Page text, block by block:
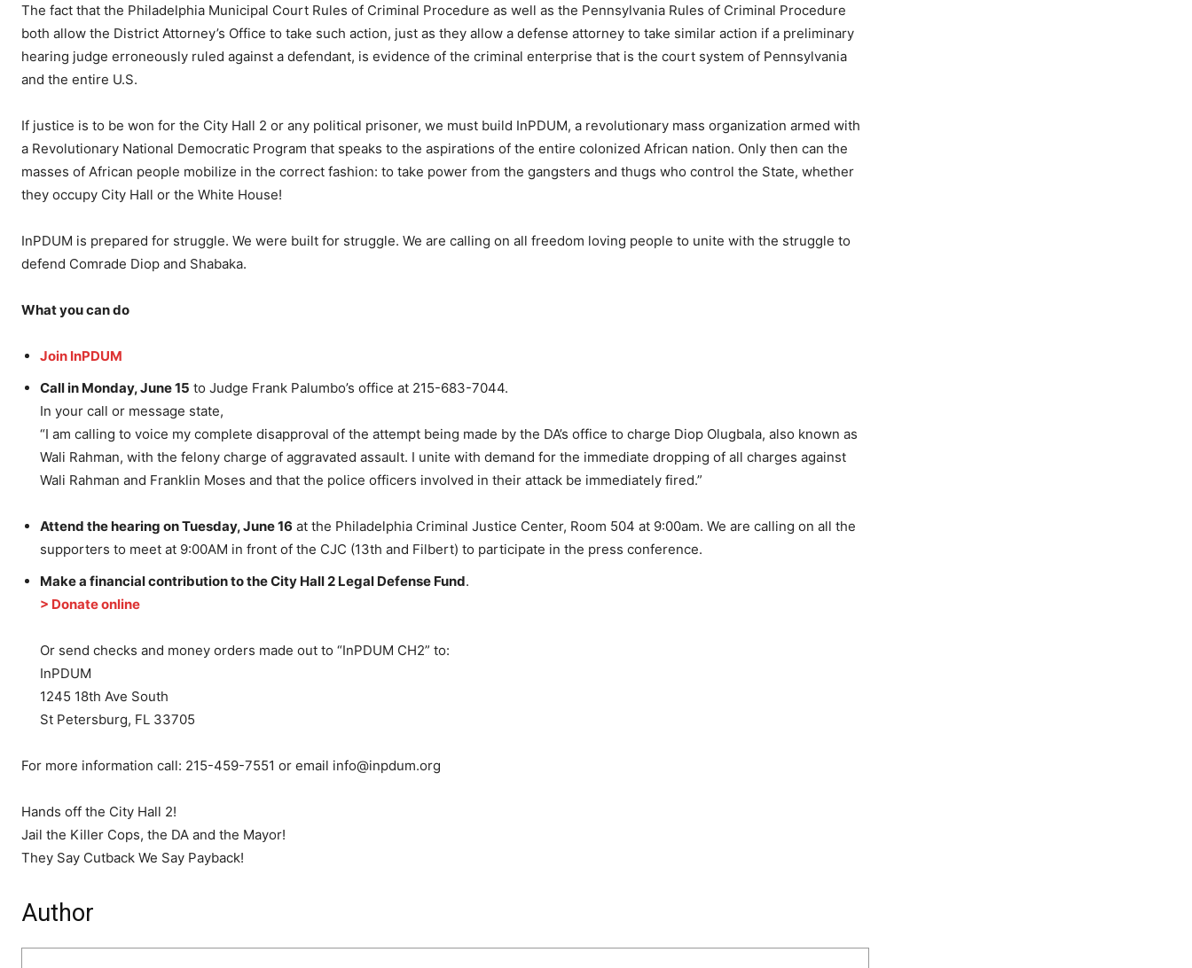
The fact that the Philadelphia Municipal Court Rules of Criminal Procedure as well as the Pennsylvania Rules of Criminal Procedure
both allow the District Attorney’s Office to take such action, just as they allow a defense attorney to take similar action if a preliminary
hearing judge erroneously ruled against a defendant, is evidence of the criminal enterprise that is the court system of Pennsylvania
and the entire U.S.
If justice is to be won for the City Hall 2 or any political prisoner, we must build InPDUM, a revolutionary mass organization armed with
a Revolutionary National Democratic Program that speaks to the aspirations of the entire colonized African nation. Only then can the
masses of African people mobilize in the correct fashion: to take power from the gangsters and thugs who control the State, whether
they occupy City Hall or the White House!
InPDUM is prepared for struggle. We were built for struggle. We are calling on all freedom loving people to unite with the struggle to
defend Comrade Diop and Shabaka.
What you can do
Join InPDUM
Call in Monday, June 15 to Judge Frank Palumbo’s office at 215-683-7044.
In your call or message state,
“I am calling to voice my complete disapproval of the attempt being made by the DA’s office to charge Diop Olugbala, also known as
Wali Rahman, with the felony charge of aggravated assault. I unite with demand for the immediate dropping of all charges against
Wali Rahman and Franklin Moses and that the police officers involved in their attack be immediately fired.”
Attend the hearing on Tuesday, June 16 at the Philadelphia Criminal Justice Center, Room 504 at 9:00am. We are calling on all the
supporters to meet at 9:00AM in front of the CJC (13th and Filbert) to participate in the press conference.
Make a financial contribution to the City Hall 2 Legal Defense Fund.
> Donate online
Or send checks and money orders made out to “InPDUM CH2” to:
InPDUM
1245 18th Ave South
St Petersburg, FL 33705
For more information call: 215-459-7551 or email info@inpdum.org
Hands off the City Hall 2!
Jail the Killer Cops, the DA and the Mayor!
They Say Cutback We Say Payback!
Author